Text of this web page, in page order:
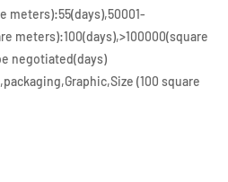
meters):55(days),50001-
meters):100(days),>100000(square
negotiated(days)
(100 square